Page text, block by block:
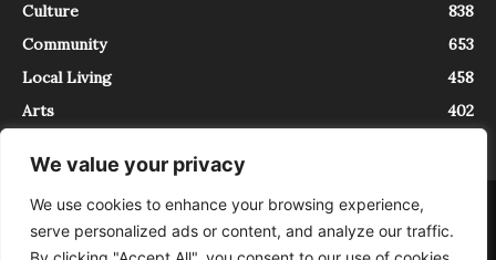
We value your privacy
We use cookies to enhance your browsing experience,
serve personalized ads or content, and analyze our traffic.
Culture
838
Community
653
Local Living
458
Arts
402
About Contact
InTrieste è iscritto al Registro della Stampa del Tribunale di Trieste al